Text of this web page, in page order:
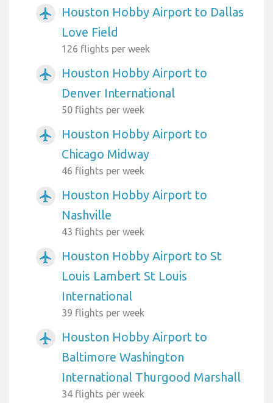
airplanemode_active
Houston Hobby Airport to Dallas
Love Field
126 flights per week
airplanemode_active
Houston Hobby Airport to
Denver International
50 flights per week
airplanemode_active
Houston Hobby Airport to
Chicago Midway
46 flights per week
airplanemode_active
Houston Hobby Airport to
Nashville
43 flights per week
airplanemode_active
Houston Hobby Airport to St
Louis Lambert St Louis
International
39 flights per week
airplanemode_active
Houston Hobby Airport to
Baltimore Washington
International Thurgood Marshall
34 flights per week